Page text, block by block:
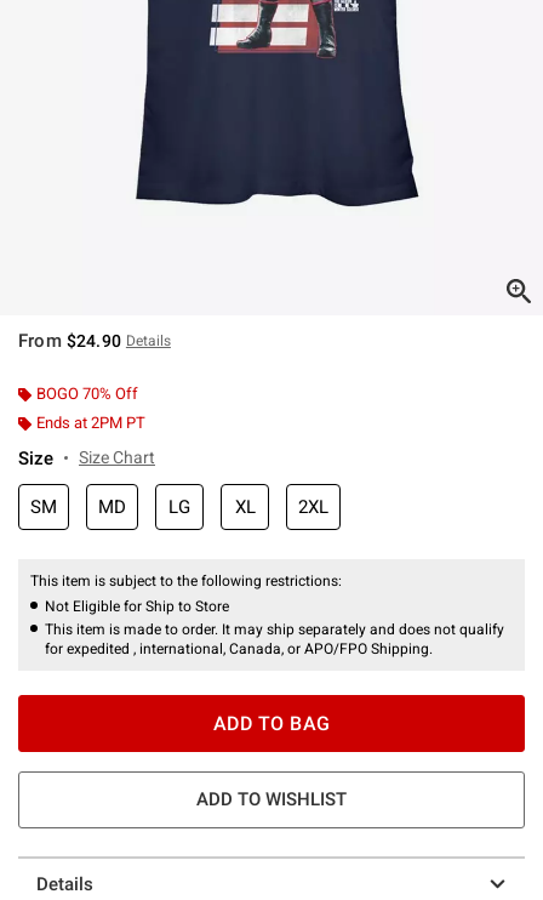
From $24.90 Details
BOGO 70% Off
Ends at 2PM PT
Size Size Chart
SM MD LG XL 2XL
This item is subject to the following restrictions:
Not Eligible for Ship to Store
This item is made to order. It may ship separately and does not qualify
for expedited , international, Canada, or APO/FPO Shipping.
ADD TO BAG
ADD TO WISHLIST
Details